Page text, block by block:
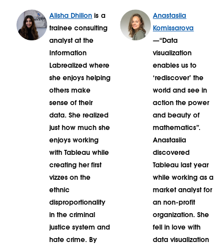
Alisha Dhillon is a
trainee consulting
analyst at the
Information
Labrealized where
she enjoys helping
others make
sense of their
data. She realized
just how much she
enjoys working
with Tableau while
creating her first
vizzes on the
ethnic
disproportionality
in the criminal
justice system and
hate crime. By
Anastasiia
Komissarova
—“Data
visualization
enables us to
‘rediscover’ the
world and see in
action the power
and beauty of
mathematics”.
Anastasiia
discovered
Tableau last year
while working as a
market analyst for
an non-profit
organization. She
fell in love with
data visualization